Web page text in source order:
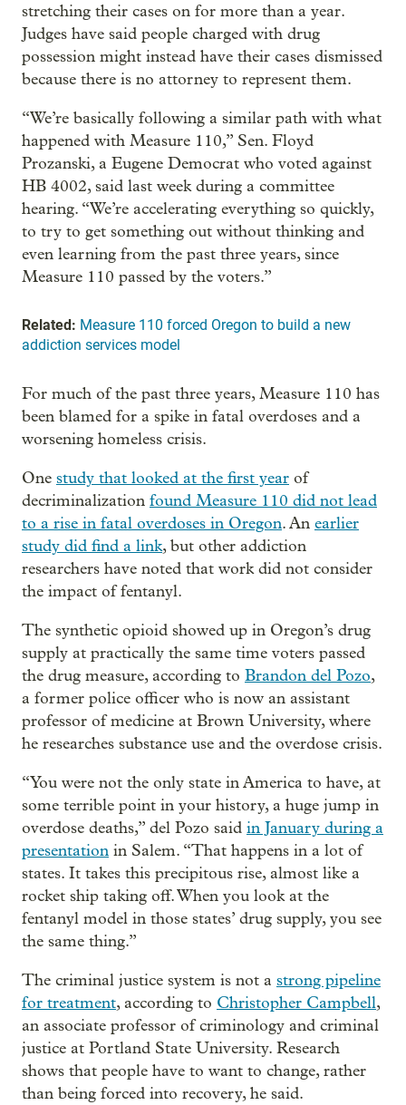
stretching their cases on for more than a year.
Judges have said people charged with drug
possession might instead have their cases dismissed
because there is no attorney to represent them.
“We’re basically following a similar path with what
happened with Measure 110,” Sen. Floyd
Prozanski, a Eugene Democrat who voted against
HB 4002, said last week during a committee
hearing. “We’re accelerating everything so quickly,
to try to get something out without thinking and
even learning from the past three years, since
Measure 110 passed by the voters.”
Related: Measure 110 forced Oregon to build a new
addiction services model
For much of the past three years, Measure 110 has
been blamed for a spike in fatal overdoses and a
worsening homeless crisis.
One study that looked at the first year of
decriminalization found Measure 110 did not lead
to a rise in fatal overdoses in Oregon. An earlier
study did find a link, but other addiction
researchers have noted that work did not consider
the impact of fentanyl.
The synthetic opioid showed up in Oregon’s drug
supply at practically the same time voters passed
the drug measure, according to Brandon del Pozo,
a former police officer who is now an assistant
professor of medicine at Brown University, where
he researches substance use and the overdose crisis.
“You were not the only state in America to have, at
some terrible point in your history, a huge jump in
overdose deaths,” del Pozo said in January during a
presentation in Salem. “That happens in a lot of
states. It takes this precipitous rise, almost like a
rocket ship taking off. When you look at the
fentanyl model in those states’ drug supply, you see
the same thing.”
The criminal justice system is not a strong pipeline
for treatment, according to Christopher Campbell,
an associate professor of criminology and criminal
justice at Portland State University. Research
shows that people have to want to change, rather
than being forced into recovery, he said.